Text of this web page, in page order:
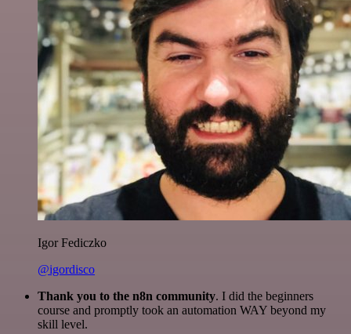
Igor Fediczko
@igordisco
Thank you to the n8n community. I did the beginners
course and promptly took an automation WAY beyond my
skill level.